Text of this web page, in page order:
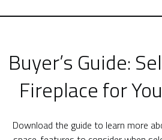
Buyer’s Guide:
Fireplace for
Download the guide to learn more